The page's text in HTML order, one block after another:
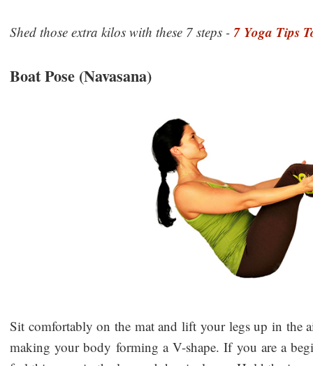
Shed those extra kilos with these 7 steps - 7 Yoga Tips
Boat Pose (Navasana)
Sit comfortably on the mat and lift your legs up in the
making your body forming a V-shape. If you are a